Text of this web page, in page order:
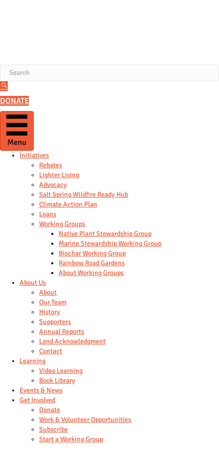
DONATE
Menu
Initiatives
Rebates
Lighter Living
Advocacy
Salt Spring Wildfire Ready Hub
Climate Action Plan
Loans
Working Groups
Native Plant Stewardship Group
Marine Stewardship Working Group
Biochar Working Group
Rainbow Road Gardens
About Working Groups
About Us
About
Our Team
History
Supporters
Annual Reports
Land Acknowledgment
Contact
Learning
Video Learning
Book Library
Events & News
Get Involved
Donate
Work & Volunteer Opportunities
Subscribe
Start a Working Group